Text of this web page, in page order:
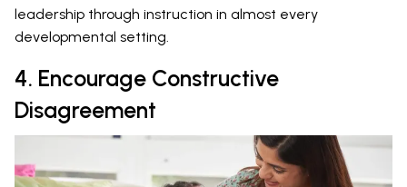
leadership through instruction in almost every
developmental setting.
4. Encourage Constructive
Disagreement